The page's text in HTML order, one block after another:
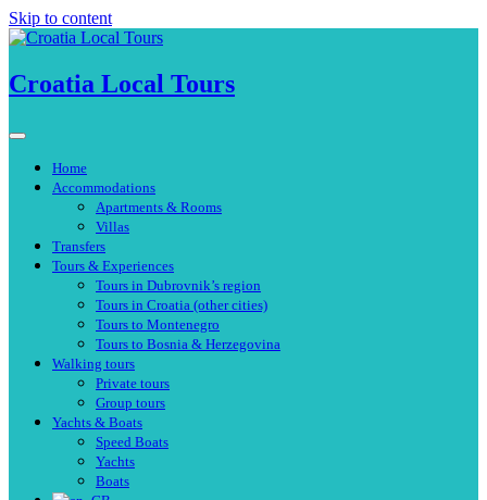
Skip to content
Croatia Local Tours
Home
Accommodations
Apartments & Rooms
Villas
Transfers
Tours & Experiences
Tours in Dubrovnik’s region
Tours in Croatia (other cities)
Tours to Montenegro
Tours to Bosnia & Herzegovina
Walking tours
Private tours
Group tours
Yachts & Boats
Speed Boats
Yachts
Boats